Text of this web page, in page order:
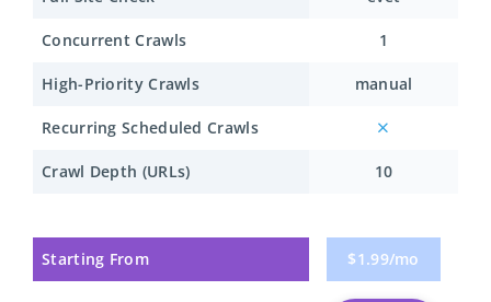
Concurrent Crawls
High-Priority Crawls
Recurring Scheduled Crawls
Crawl Depth (URLs)
Starting From
1
manual
10
$1.99/mo